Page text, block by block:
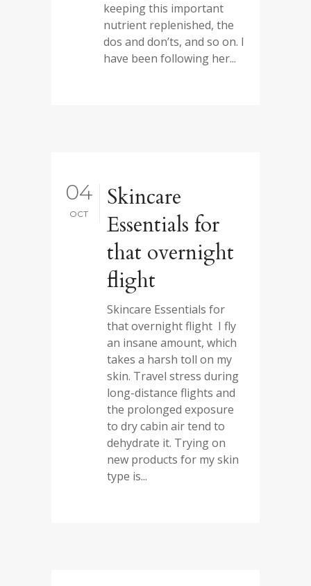
keeping this important
nutrient replenished, the
dos and don’ts, and so on. I
have been following her...
04
OCT
Skincare
Essentials for
that overnight
flight
Skincare Essentials for
that overnight flight I fly
an insane amount, which
takes a harsh toll on my
skin. Travel stress during
long-distance flights and
the prolonged exposure
to dry cabin air tend to
dehydrate it. Trying on
new products for my skin
type is...